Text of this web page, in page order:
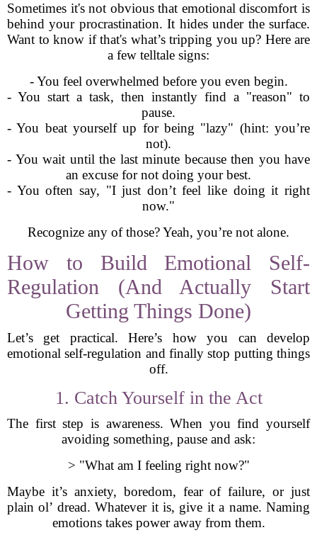
Sometimes it's not obvious that emotional discomfort is
behind your procrastination. It hides under the surface.
Want to know if that's what’s tripping you up? Here are
a few telltale signs:
- You feel overwhelmed before you even begin.
- You start a task, then instantly find a "reason" to
pause.
- You beat yourself up for being "lazy" (hint: you’re
not).
- You wait until the last minute because then you have
an excuse for not doing your best.
- You often say, "I just don’t feel like doing it right
now."
Recognize any of those? Yeah, you’re not alone.
How to Build Emotional Self-
Regulation (And Actually Start
Getting Things Done)
Let’s get practical. Here’s how you can develop
emotional self-regulation and finally stop putting things
off.
1. Catch Yourself in the Act
The first step is awareness. When you find yourself
avoiding something, pause and ask:
> "What am I feeling right now?"
Maybe it’s anxiety, boredom, fear of failure, or just
plain ol’ dread. Whatever it is, give it a name. Naming
emotions takes power away from them.